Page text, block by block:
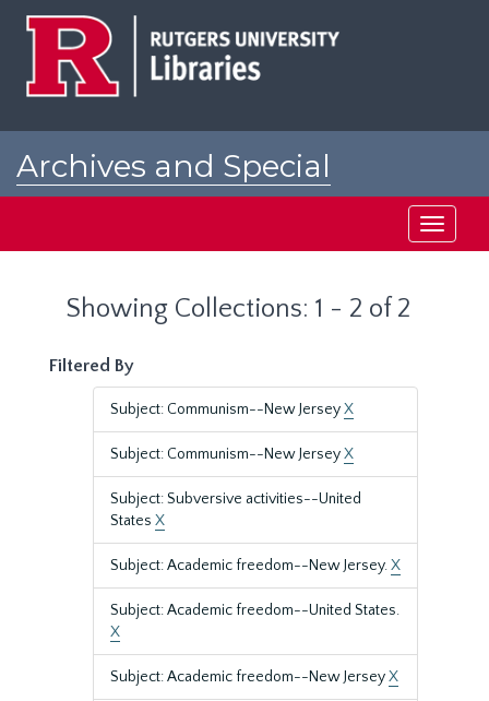
Archives and Special
Toggle
Showing Collections: 1 - 2 of 2
Filtered By
Subject: Communism--New JerseyX
Subject: Communism--New JerseyX
Subject: Subversive activities--United
States X
Subject: Academic freedom--New Jersey.X
Subject: Academic freedom--United States.
X
Subject: Academic freedom--New JerseyX